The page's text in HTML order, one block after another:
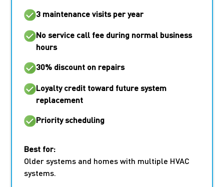
3 maintenance visits per year
No service call fee during normal business
hours
30% discount on repairs
Loyalty credit toward future system
replacement
Priority scheduling
Best for:
Older systems and homes with multiple HVAC
systems.